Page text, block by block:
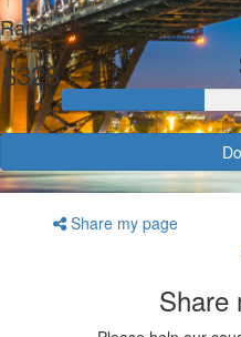
Raised
$328
Share my page
Share